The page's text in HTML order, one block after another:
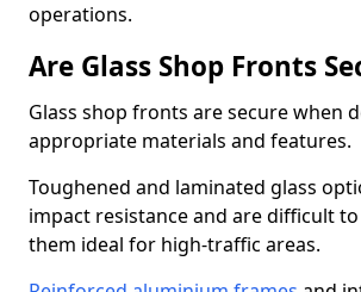
operations.
Are Glass Shop Fronts
Glass shop fronts are secure when
appropriate materials and features.
Toughened and laminated glass
impact resistance and are difficult
them ideal for high-traffic areas.